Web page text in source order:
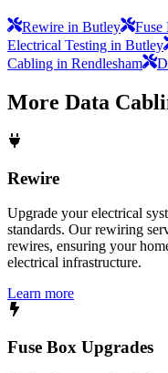
Rewire in Butley Fuse
Electrical Testing in Butley
Cabling in Rendlesham
More Data
Rewire
Upgrade your electrical
standards. Our rewiring
rewires, ensuring your
electrical infrastructure.
Learn more
Fuse Box Upgrades